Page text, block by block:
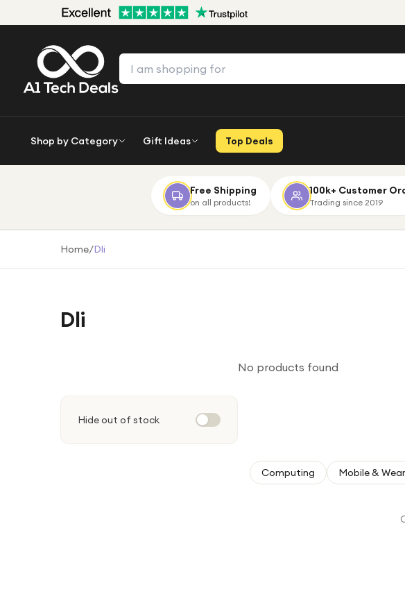
Shop by Category Gift Ideas Top Deals
Free Shipping
on all products!
100k+ Customer
Trading since 2019
Home/Dli
Dli
Hide out of stock
No products found
Computing Mobile &